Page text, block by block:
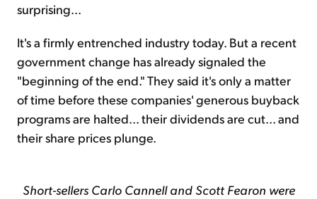
surprising...
It's a firmly entrenched industry today. But a recent
government change has already signaled the
"beginning of the end." They said it's only a matter
of time before these companies' generous buyback
programs are halted... their dividends are cut... and
their share prices plunge.
Short-sellers Carlo Cannell and Scott Fearon were